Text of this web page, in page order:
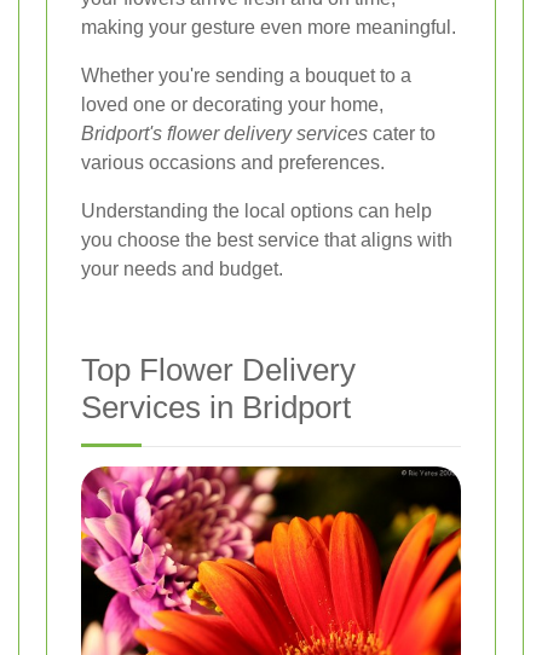
making your gesture even more meaningful.
Whether you're sending a bouquet to a
loved one or decorating your home,
Bridport's flower delivery services cater to
various occasions and preferences.
Understanding the local options can help
you choose the best service that aligns with
your needs and budget.
Top Flower Delivery
Services in Bridport